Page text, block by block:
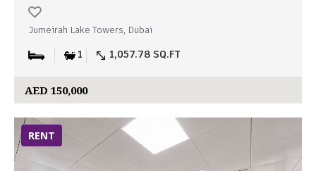
Jumeirah Lake Towers, Dubai
1 1,057.78 SQ.FT
AED 150,000
RENT